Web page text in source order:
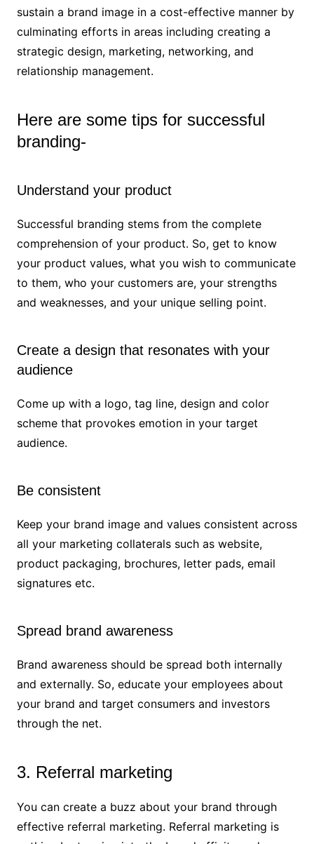
sustain a brand image in a cost-effective manner by
culminating efforts in areas including creating a
strategic design, marketing, networking, and
relationship management.
Here are some tips for successful
branding-
Understand your product
Successful branding stems from the complete
comprehension of your product. So, get to know
your product values, what you wish to communicate
to them, who your customers are, your strengths
and weaknesses, and your unique selling point.
Create a design that resonates with your
audience
Come up with a logo, tag line, design and color
scheme that provokes emotion in your target
audience.
Be consistent
Keep your brand image and values consistent across
all your marketing collaterals such as website,
product packaging, brochures, letter pads, email
signatures etc.
Spread brand awareness
Brand awareness should be spread both internally
and externally. So, educate your employees about
your brand and target consumers and investors
through the net.
3. Referral marketing
You can create a buzz about your brand through
effective referral marketing. Referral marketing is